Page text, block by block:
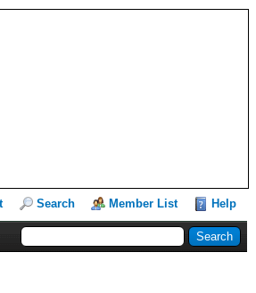
Search Member List Help